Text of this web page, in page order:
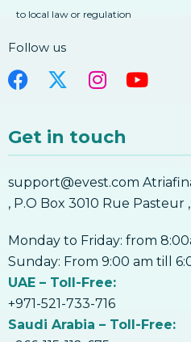
to local law or regulation
Follow us
Get in touch
support@evest.com
, P.O Box 3010 Rue Pasteur
Monday to Friday: from
Sunday: From 9:00 am till
UAE – Toll-Free:
+971-521-733-716
Saudi Arabia – Toll-Free: